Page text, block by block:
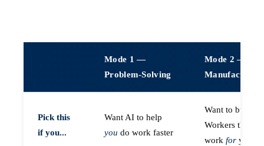
Mode 1 —
Problem-Solving
Mode 2 —
Manufacturing
Pick this
if you...
Want AI to help
you do work faster
Want to build
Workers that do
work for you